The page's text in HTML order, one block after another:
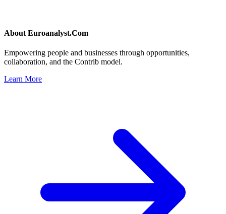
About Euroanalyst.Com
Empowering people and businesses through opportunities,
collaboration, and the Contrib model.
Learn More